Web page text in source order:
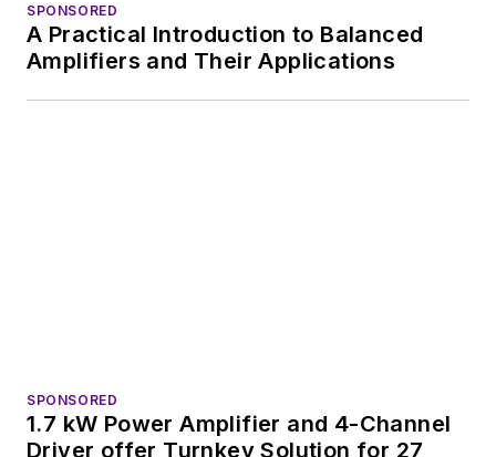
SPONSORED
A Practical Introduction to Balanced
Amplifiers and Their Applications
SPONSORED
1.7 kW Power Amplifier and 4-Channel
Driver offer Turnkey Solution for 27